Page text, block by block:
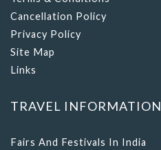
Cancellation Policy
Privacy Policy
Site Map
Links
TRAVEL INFORMATION
Fairs And Festivals In India